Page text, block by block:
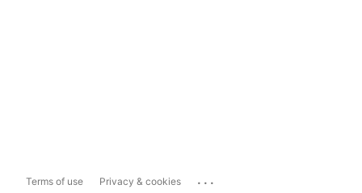
Terms of use Privacy & cookies ...